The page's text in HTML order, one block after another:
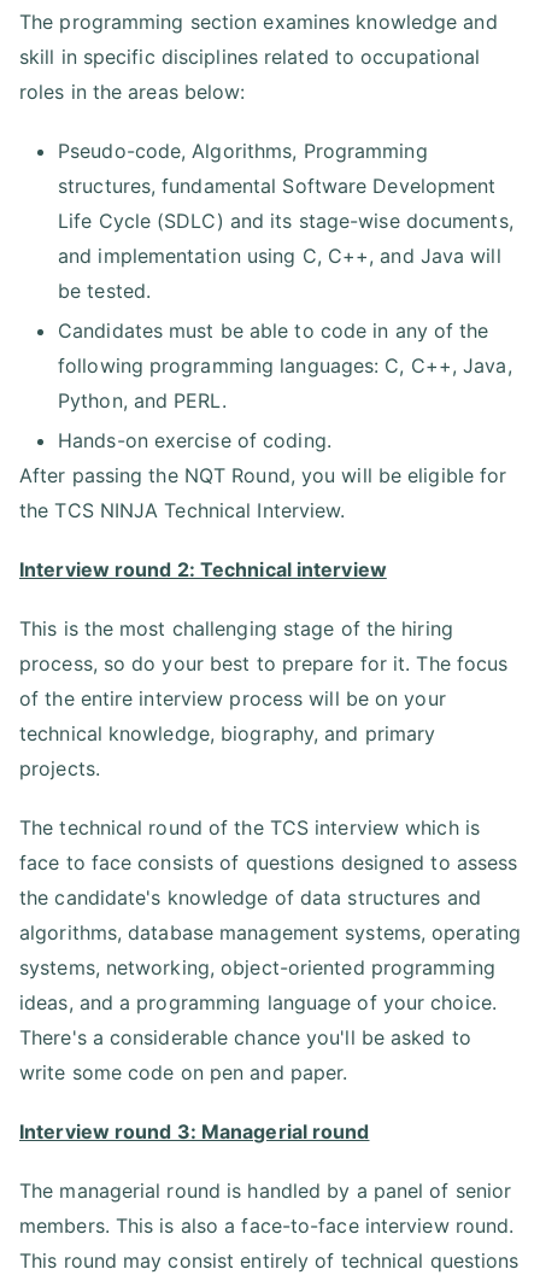
The programming section examines knowledge and
skill in specific disciplines related to occupational
roles in the areas below:
Pseudo-code, Algorithms, Programming
structures, fundamental Software Development
Life Cycle (SDLC) and its stage-wise documents,
and implementation using C, C++, and Java will
be tested.
Candidates must be able to code in any of the
following programming languages: C, C++, Java,
Python, and PERL.
Hands-on exercise of coding.
After passing the NQT Round, you will be eligible for
the TCS NINJA Technical Interview.
Interview round 2: Technical interview
This is the most challenging stage of the hiring
process, so do your best to prepare for it. The focus
of the entire interview process will be on your
technical knowledge, biography, and primary
projects.
The technical round of the TCS interview which is
face to face consists of questions designed to assess
the candidate's knowledge of data structures and
algorithms, database management systems, operating
systems, networking, object-oriented programming
ideas, and a programming language of your choice.
There's a considerable chance you'll be asked to
write some code on pen and paper.
Interview round 3: Managerial round
The managerial round is handled by a panel of senior
members. This is also a face-to-face interview round.
This round may consist entirely of technical questions